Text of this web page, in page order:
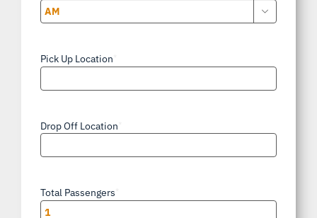

Pick Up Location
Drop Off Location
Total Passengers